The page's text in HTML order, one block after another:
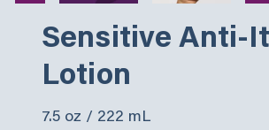
Sensitive Anti-
Lotion
7.5 oz / 222 mL